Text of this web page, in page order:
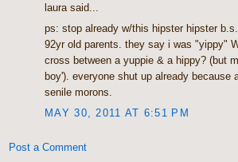
laura said...
ps: stop already w/this hipster hipster
92yr old parents. they say i was "yippy"
cross between a yuppie & a hippy? (but
boy'). everyone shut up already because
senile morons.
MAY 30, 2011 AT 6:51 PM
Post a Comment